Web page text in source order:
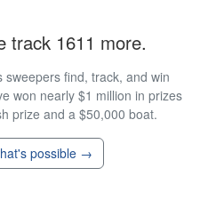
track 1611 more.
sweepers find, track, and win
won nearly $1 million in prizes
prize and a $50,000 boat.
possible →